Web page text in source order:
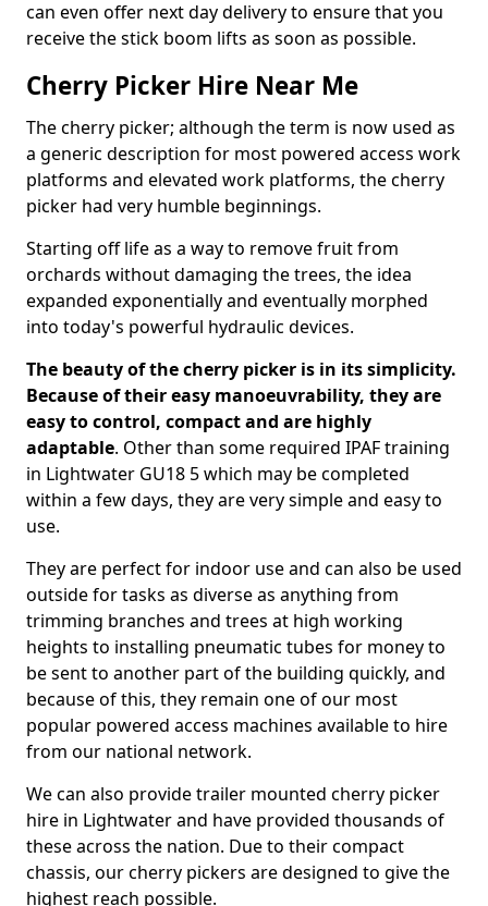
can even offer next day delivery to ensure that you
receive the stick boom lifts as soon as possible.
Cherry Picker Hire Near Me
The cherry picker; although the term is now used as
a generic description for most powered access work
platforms and elevated work platforms, the cherry
picker had very humble beginnings.
Starting off life as a way to remove fruit from
orchards without damaging the trees, the idea
expanded exponentially and eventually morphed
into today's powerful hydraulic devices.
The beauty of the cherry picker is in its simplicity.
Because of their easy manoeuvrability, they are
easy to control, compact and are highly
adaptable. Other than some required IPAF training
in Lightwater GU18 5 which may be completed
within a few days, they are very simple and easy to
use.
They are perfect for indoor use and can also be used
outside for tasks as diverse as anything from
trimming branches and trees at high working
heights to installing pneumatic tubes for money to
be sent to another part of the building quickly, and
because of this, they remain one of our most
popular powered access machines available to hire
from our national network.
We can also provide trailer mounted cherry picker
hire in Lightwater and have provided thousands of
these across the nation. Due to their compact
chassis, our cherry pickers are designed to give the
highest reach possible.